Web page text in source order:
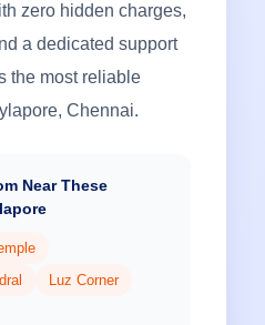
zero hidden charges,
a dedicated support
the most reliable
Chennai.
Near These
Luz Corner